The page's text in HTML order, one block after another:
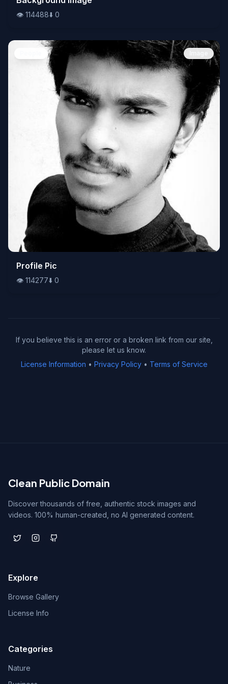
👁️ 114488⬇️ 0
👁️114277⬇️0
Profile Pic
👁️ 114277⬇️ 0
If you believe this is an error or a broken link from our site,
please let us know.
License Information • Privacy Policy• Terms of Service
Clean Public Domain
Discover thousands of free, authentic stock images and
videos. 100% human-created, no AI generated content.
Explore
Browse Gallery
License Info
Categories
Nature